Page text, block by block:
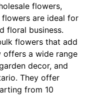
flowers,
flowers are ideal for
floral business.
flowers that add
offers a wide range
decor, and
They offer
from 10